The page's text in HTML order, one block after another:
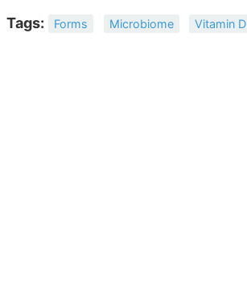
Tags: Forms Microbiome Vitamin D